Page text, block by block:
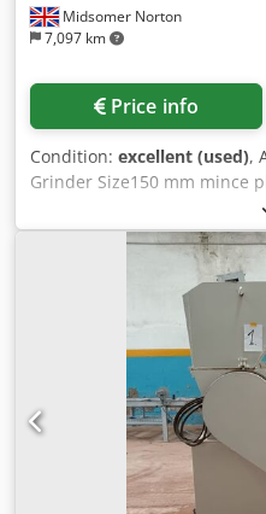
Midsomer Norton
7,097 km
Price info
Condition: excellent (used),
Grinder Size150 mm mince
Adgjwa Hopper capacity
ribbon mix arm Main motor
Kw Safety interlocked lid In